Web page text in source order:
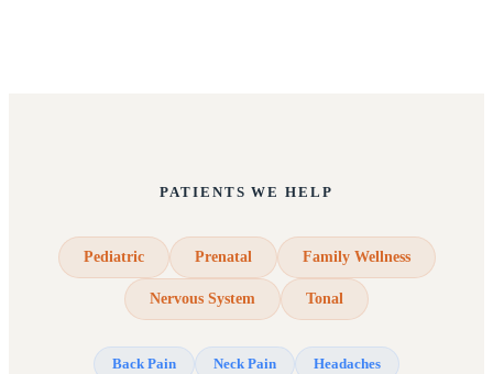
PATIENTS WE HELP
Pediatric Prenatal Family Wellness
Nervous System Tonal
Back Pain Neck Pain Headaches